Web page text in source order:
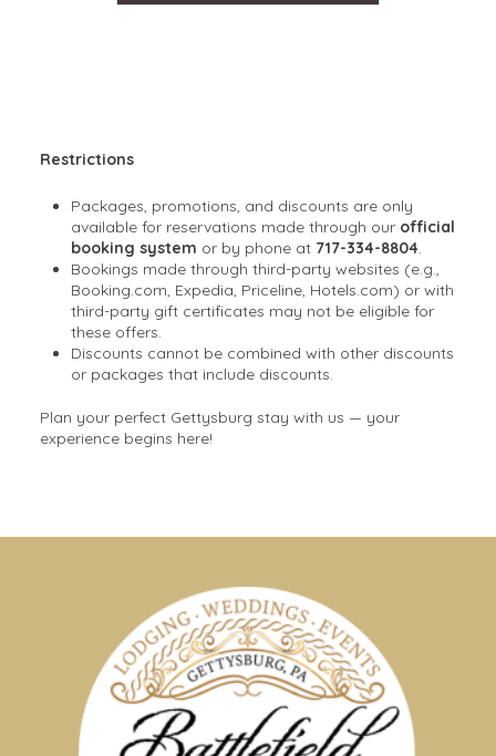
Restrictions
Packages, promotions, and discounts are only
available for reservations made through our official
booking system or by phone at 717-334-8804.
Bookings made through third-party websites (e.g.,
Booking.com, Expedia, Priceline, Hotels.com) or with
third-party gift certificates may not be eligible for
these offers.
Discounts cannot be combined with other discounts
or packages that include discounts.
Plan your perfect Gettysburg stay with us — your
experience begins here!